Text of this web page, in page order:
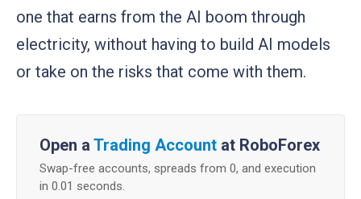
one that earns from the AI boom through
electricity, without having to build AI models
or take on the risks that come with them.
Open a Trading Account at RoboForex
Swap-free accounts, spreads from 0, and execution
in 0.01 seconds.